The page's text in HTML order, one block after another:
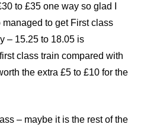
to £35 one way so glad I
to get First class
– 15.25 to 18.05 is
class train compared with
the extra £5 to £10 for the
– maybe it is the rest of the